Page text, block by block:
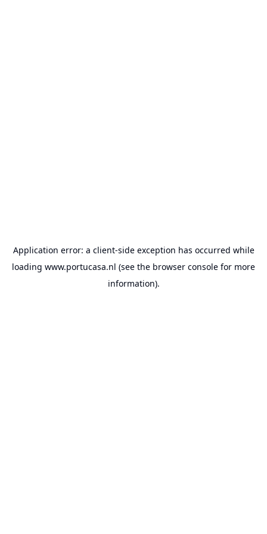
Application error: a client-side exception has occurred while
loading www.portucasa.nl (see the browser console for more
information).